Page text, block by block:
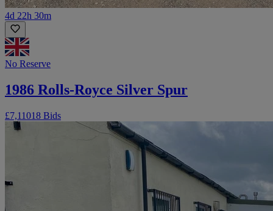
4d 22h 30m
No Reserve
1986 Rolls-Royce Silver Spur
£7,11018 Bids